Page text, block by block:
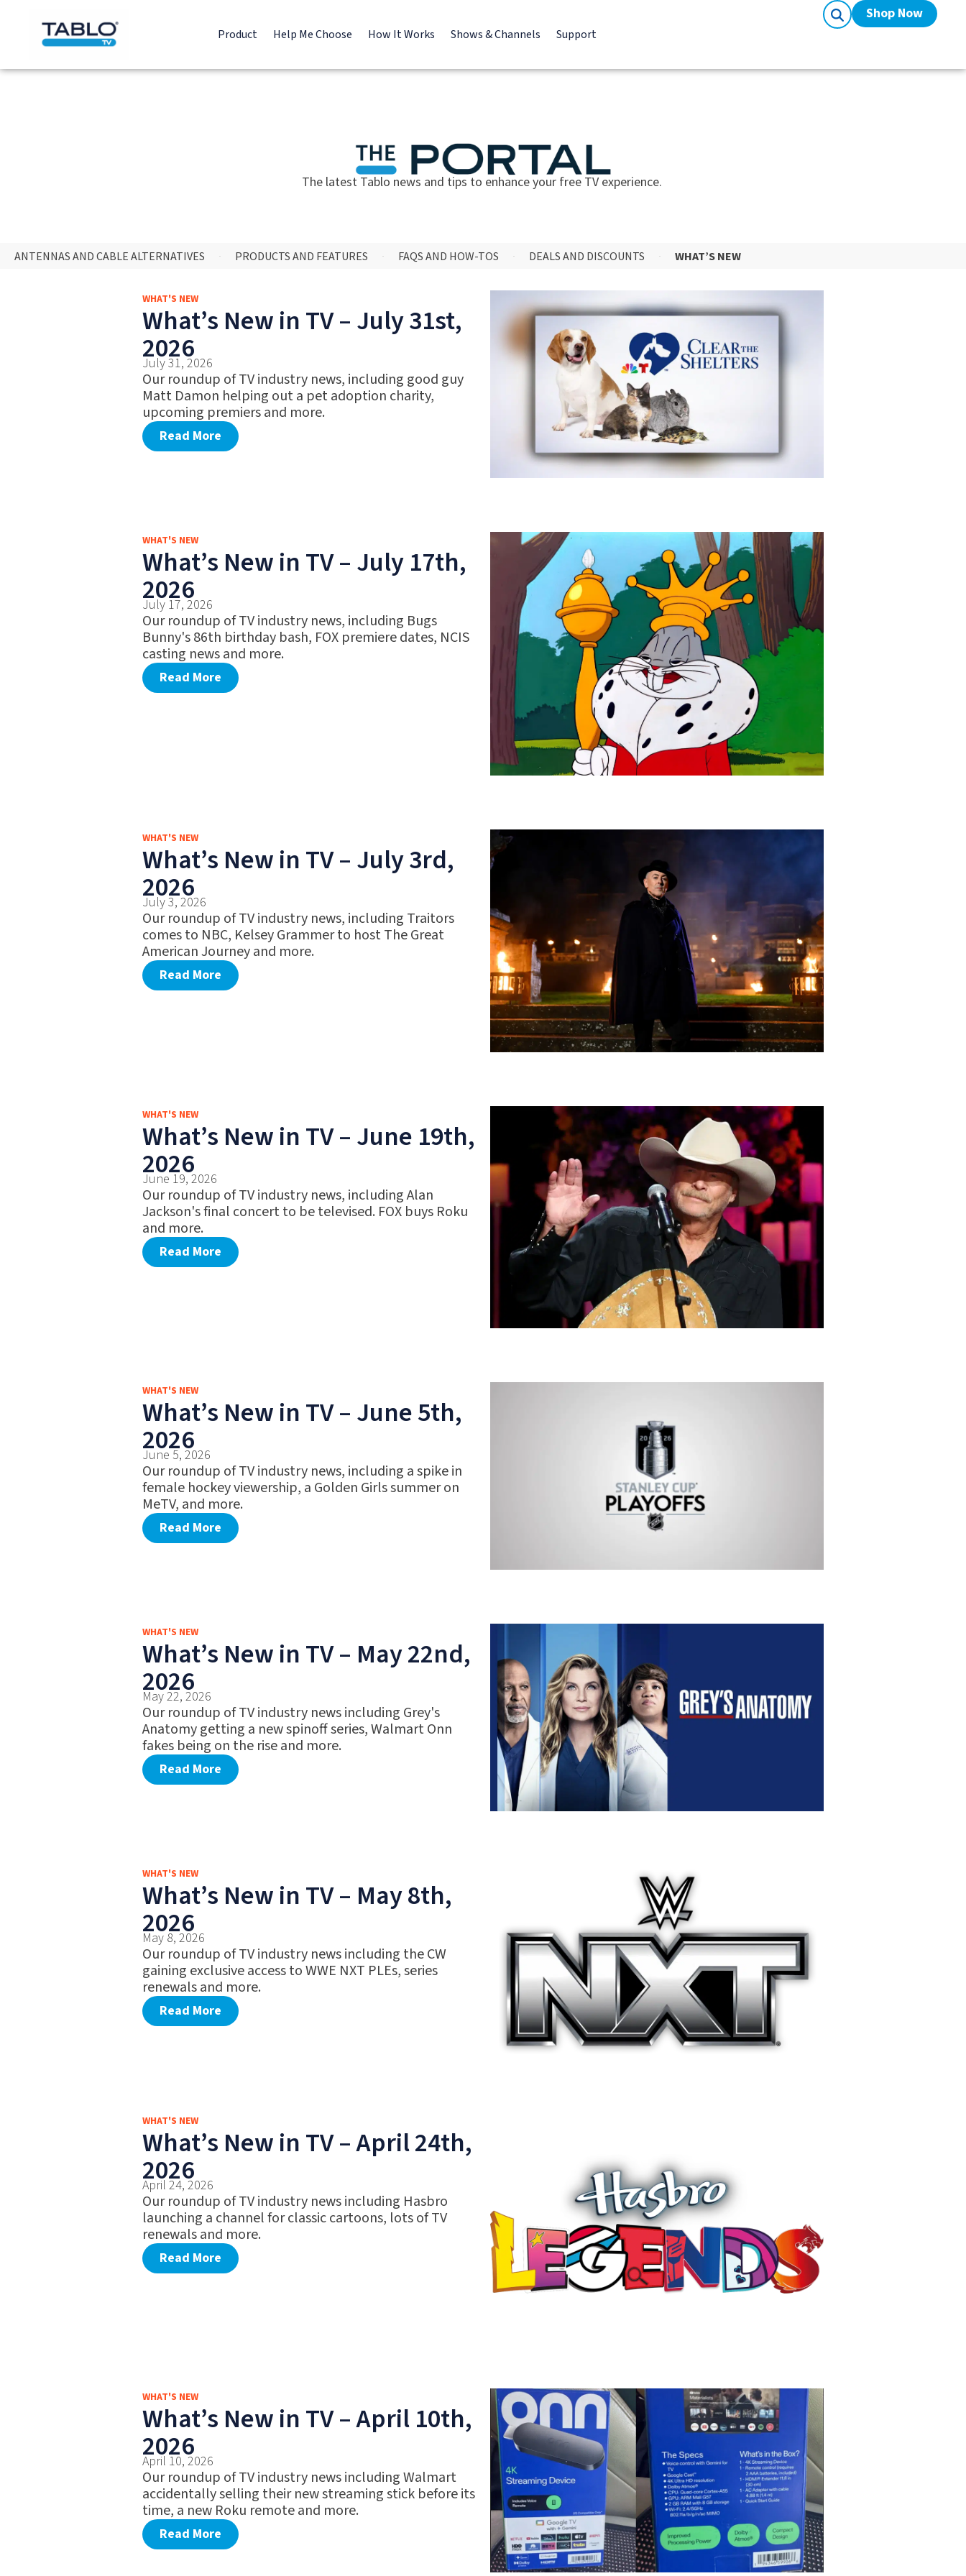
Product Help Me Choose How It Works Shows & Channels Support
Shop Now
The latest Tablo news and tips to enhance your free TV experience.
ANTENNAS AND CABLE ALTERNATIVES PRODUCTS AND FEATURES FAQS AND HOW-TOS DEALS AND DISCOUNTS WHAT’S NEW
WHAT'S NEW
What’s New in TV – July 31st,
2026
July 31, 2026
Our roundup of TV industry news, including good guy
Matt Damon helping out a pet adoption charity,
upcoming premiers and more.
Read More
WHAT'S NEW
What’s New in TV – July 17th,
2026
July 17, 2026
Our roundup of TV industry news, including Bugs
Bunny's 86th birthday bash, FOX premiere dates, NCIS
casting news and more.
Read More
WHAT'S NEW
What’s New in TV – July 3rd,
2026
July 3, 2026
Our roundup of TV industry news, including Traitors
comes to NBC, Kelsey Grammer to host The Great
American Journey and more.
Read More
WHAT'S NEW
What’s New in TV – June 19th,
2026
June 19, 2026
Our roundup of TV industry news, including Alan
Jackson's final concert to be televised. FOX buys Roku
and more.
Read More
WHAT'S NEW
What’s New in TV – June 5th,
2026
June 5, 2026
Our roundup of TV industry news, including a spike in
female hockey viewership, a Golden Girls summer on
MeTV, and more.
Read More
WHAT'S NEW
What’s New in TV – May 22nd,
2026
May 22, 2026
Our roundup of TV industry news including Grey's
Anatomy getting a new spinoff series, Walmart Onn
fakes being on the rise and more.
Read More
WHAT'S NEW
What’s New in TV – May 8th,
2026
May 8, 2026
Our roundup of TV industry news including the CW
gaining exclusive access to WWE NXT PLEs, series
renewals and more.
Read More
WHAT'S NEW
What’s New in TV – April 24th,
2026
April 24, 2026
Our roundup of TV industry news including Hasbro
launching a channel for classic cartoons, lots of TV
renewals and more.
Read More
WHAT'S NEW
What’s New in TV – April 10th,
2026
April 10, 2026
Our roundup of TV industry news including Walmart
accidentally selling their new streaming stick before its
time, a new Roku remote and more.
Read More